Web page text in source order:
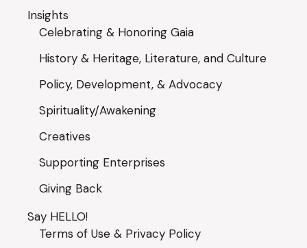
Insights
Celebrating & Honoring Gaia
History & Heritage, Literature, and Culture
Policy, Development, & Advocacy
Spirituality/Awakening
Creatives
Supporting Enterprises
Giving Back
Say HELLO!
Terms of Use & Privacy Policy